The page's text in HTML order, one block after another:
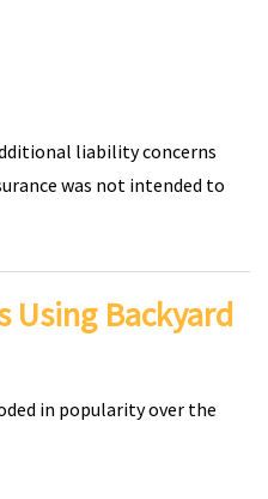
liability concerns
was not intended to
Using Backyard
in popularity over the